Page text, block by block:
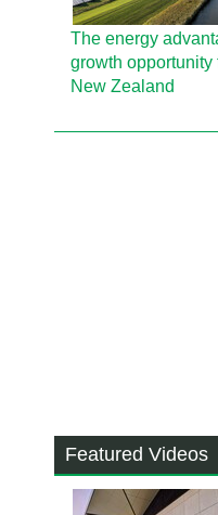
The energy
growth opportunity
New Zealand
Featured Videos